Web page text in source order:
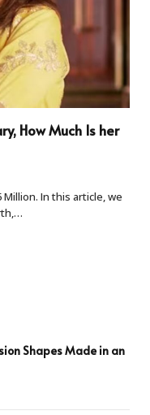
How Much Is her
Million. In this article, we
Shapes Made in an